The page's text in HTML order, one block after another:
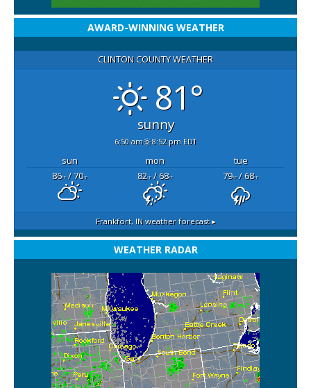
AWARD-WINNING WEATHER
CLINTON COUNTY WEATHER
81°
sunny
6:50 am 8:52 pm EDT
sun mon
tue
86°F/ 70°F 82°F/ 68°F 79°F/ 68°F
Frankfort, INweather forecast ▸
WEATHER RADAR